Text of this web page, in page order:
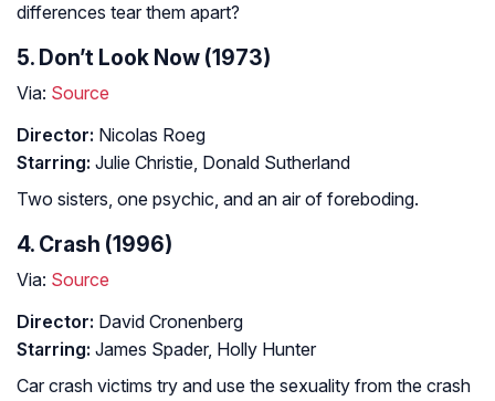
differences tear them apart?
5. Don’t Look Now (1973)
Via: Source
Director: Nicolas Roeg
Starring: Julie Christie, Donald Sutherland
Two sisters, one psychic, and an air of foreboding.
4. Crash (1996)
Via: Source
Director: David Cronenberg
Starring: James Spader, Holly Hunter
Car crash victims try and use the sexuality from the crash